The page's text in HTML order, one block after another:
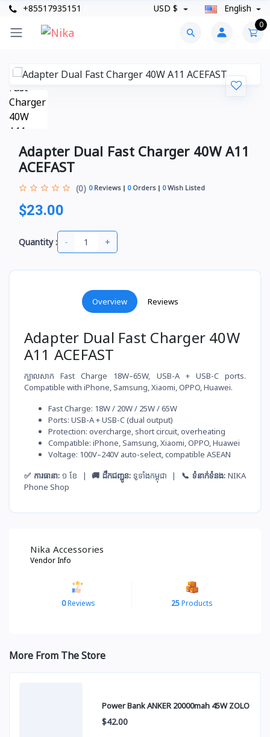
+85517935151 USD $ English
0
Adapter Dual Fast Charger 40W A11
ACEFAST
(0) 0Reviews 0Orders 0Wish Listed
$23.00
Quantity : - +
Overview Reviews
Adapter Dual Fast Charger 40W
A11 ACEFAST
ក្បាលសាក Fast Charge 18W–65W, USB-A + USB-C ports.
Compatible with iPhone, Samsung, Xiaomi, OPPO, Huawei.
Fast Charge: 18W / 20W / 25W / 65W
Ports: USB-A + USB-C (dual output)
Protection: overcharge, short circuit, overheating
Compatible: iPhone, Samsung, Xiaomi, OPPO, Huawei
Voltage: 100V–240V auto-select, compatible ASEAN
✅ ការធានា: ១ ខែ | 🚚 ដឹកជញ្ជូន: ទូទាំងកម្ពុជា | 📞 ទំនាក់ទំនង:NIKA
Phone Shop
Nika Accessories
Vendor Info
0Reviews 25Products
More From The Store
Power Bank ANKER 20000mah 45W ZOLO
$42.00